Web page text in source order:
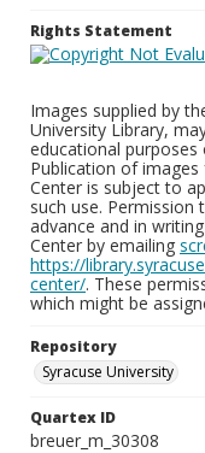
Rights Statement
Images supplied by
University Library,
educational
Publication of images
Center is subject to
such use.
advance and in
Center by emailing
https://
center/. These
which might be
Repository
Syracuse University
Quartex ID
breuer_m_30308